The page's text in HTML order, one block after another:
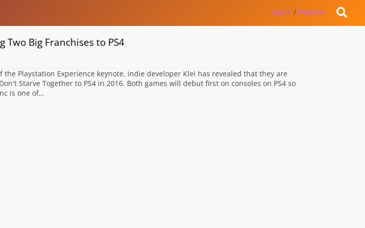
Log in / Register
Two Big Franchises to PS4
Playstation Experience keynote, indie developer Klei has revealed that they are
Starve Together to PS4 in 2016. Both games will debut first on consoles on PS4 so
is one of…